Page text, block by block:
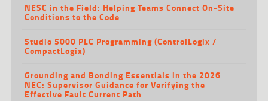
ABOUT NTT
CONTACT
NESC in the Field: Helping Teams Connect On-Site
Conditions to the Code
Studio 5000 PLC Programming (ControlLogix /
CompactLogix)
Grounding and Bonding Essentials in the 2026
NEC: Supervisor Guidance for Verifying the
Effective Fault Current Path